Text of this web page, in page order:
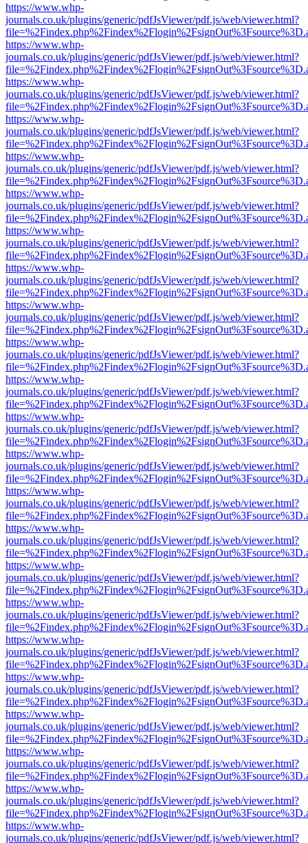
https://www.whp-
journals.co.uk/plugins/generic/pdfJsViewer/pdf.js/web/viewer.html?
https://www.whp-
journals.co.uk/plugins/generic/pdfJsViewer/pdf.js/web/viewer.html?
https://www.whp-
journals.co.uk/plugins/generic/pdfJsViewer/pdf.js/web/viewer.html?
https://www.whp-
journals.co.uk/plugins/generic/pdfJsViewer/pdf.js/web/viewer.html?
https://www.whp-
journals.co.uk/plugins/generic/pdfJsViewer/pdf.js/web/viewer.html?
https://www.whp-
journals.co.uk/plugins/generic/pdfJsViewer/pdf.js/web/viewer.html?
https://www.whp-
journals.co.uk/plugins/generic/pdfJsViewer/pdf.js/web/viewer.html?
https://www.whp-
journals.co.uk/plugins/generic/pdfJsViewer/pdf.js/web/viewer.html?
https://www.whp-
journals.co.uk/plugins/generic/pdfJsViewer/pdf.js/web/viewer.html?
https://www.whp-
journals.co.uk/plugins/generic/pdfJsViewer/pdf.js/web/viewer.html?
https://www.whp-
journals.co.uk/plugins/generic/pdfJsViewer/pdf.js/web/viewer.html?
https://www.whp-
journals.co.uk/plugins/generic/pdfJsViewer/pdf.js/web/viewer.html?
https://www.whp-
journals.co.uk/plugins/generic/pdfJsViewer/pdf.js/web/viewer.html?
https://www.whp-
journals.co.uk/plugins/generic/pdfJsViewer/pdf.js/web/viewer.html?
https://www.whp-
journals.co.uk/plugins/generic/pdfJsViewer/pdf.js/web/viewer.html?
https://www.whp-
journals.co.uk/plugins/generic/pdfJsViewer/pdf.js/web/viewer.html?
https://www.whp-
journals.co.uk/plugins/generic/pdfJsViewer/pdf.js/web/viewer.html?
https://www.whp-
journals.co.uk/plugins/generic/pdfJsViewer/pdf.js/web/viewer.html?
https://www.whp-
journals.co.uk/plugins/generic/pdfJsViewer/pdf.js/web/viewer.html?
https://www.whp-
journals.co.uk/plugins/generic/pdfJsViewer/pdf.js/web/viewer.html?
https://www.whp-
journals.co.uk/plugins/generic/pdfJsViewer/pdf.js/web/viewer.html?
https://www.whp-
journals.co.uk/plugins/generic/pdfJsViewer/pdf.js/web/viewer.html?
https://www.whp-
journals.co.uk/plugins/generic/pdfJsViewer/pdf.js/web/viewer.html?